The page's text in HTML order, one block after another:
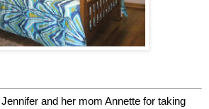
and her mom Annette for taking